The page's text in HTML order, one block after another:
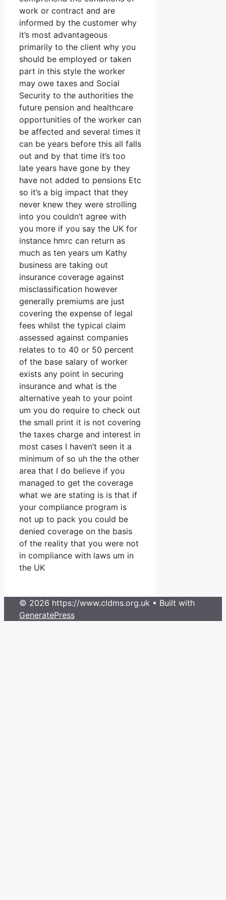
work or contract and are
informed by the customer why
it’s most advantageous
primarily to the client why you
should be employed or taken
part in this style the worker
may owe taxes and Social
Security to the authorities the
future pension and healthcare
opportunities of the worker can
be affected and several times it
can be years before this all falls
out and by that time it’s too
late years have gone by they
have not added to pensions Etc
so it’s a big impact that they
never knew they were strolling
into you couldn’t agree with
you more if you say the UK for
instance hmrc can return as
much as ten years um Kathy
business are taking out
insurance coverage against
misclassification however
generally premiums are just
covering the expense of legal
fees whilst the typical claim
assessed against companies
relates to to 40 or 50 percent
of the base salary of worker
exists any point in securing
insurance and what is the
alternative yeah to your point
um you do require to check out
the small print it is not covering
the taxes charge and interest in
most cases I haven’t seen it a
minimum of so uh the the other
area that I do believe if you
managed to get the coverage
what we are stating is is that if
your compliance program is
not up to pack you could be
denied coverage on the basis
of the reality that you were not
in compliance with laws um in
the UK
© 2026 https://www.cldms.org.uk • Built with
GeneratePress